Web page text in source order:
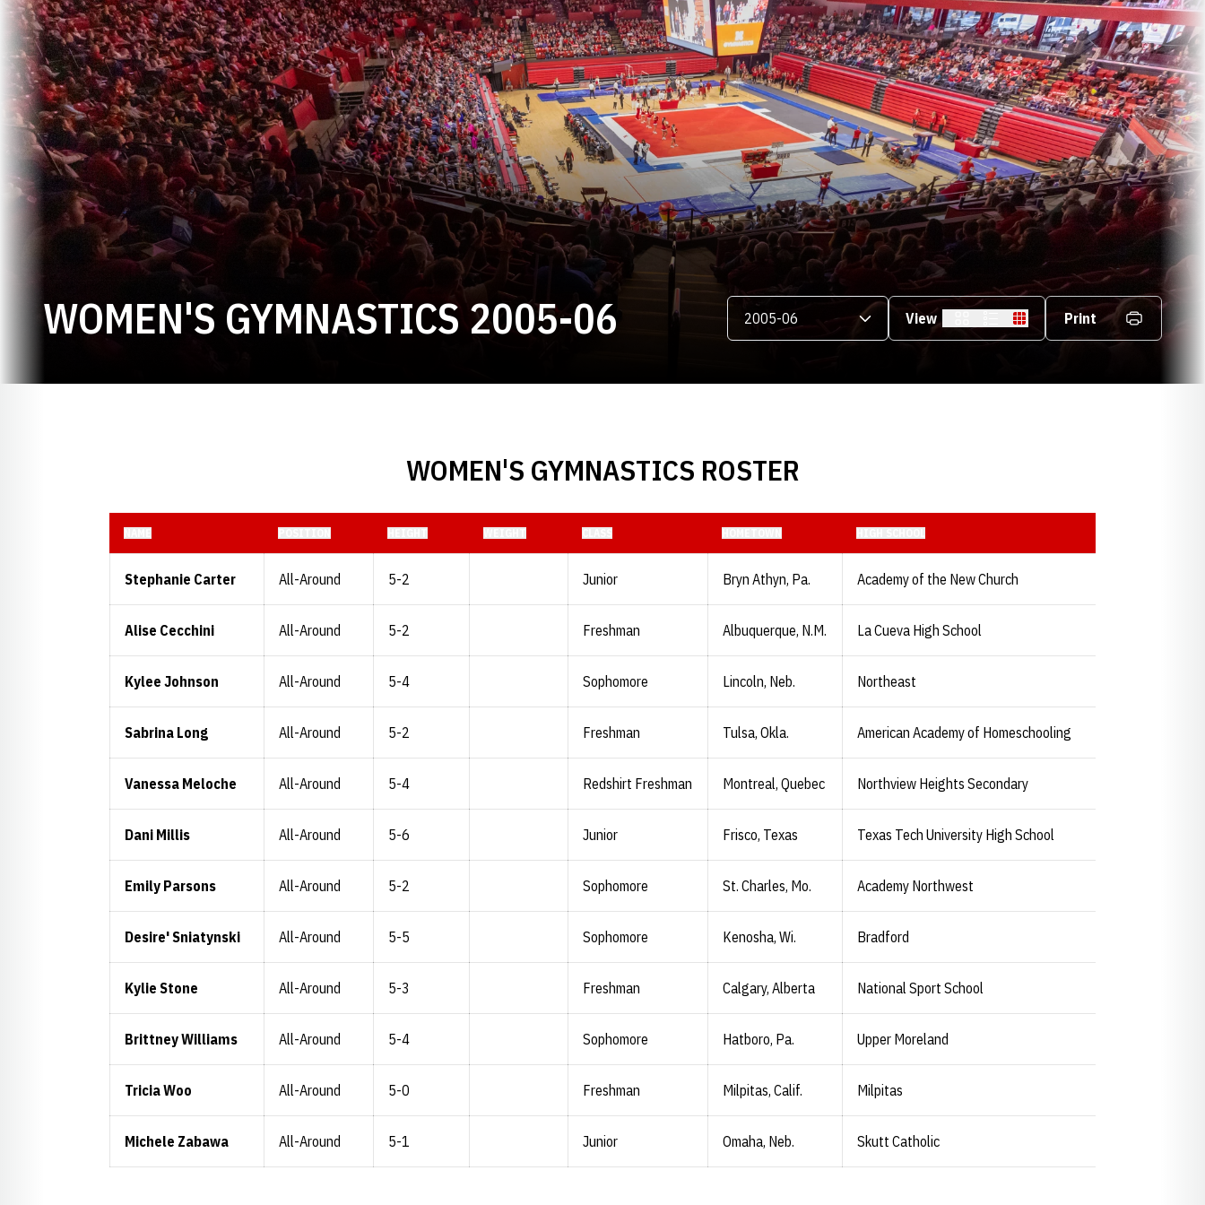
WOMEN'S GYMNASTICS 2005-06ROSTEROpen Seasons Dropdown
View Card Table Print
WOMEN'S GYMNASTICS ROSTER
Stephanie Carter All-Around 5-2 Junior Bryn Athyn, Pa. Academy of the New Church
Alise Cecchini All-Around 5-2 Freshman Albuquerque, N.M. La Cueva High School
Kylee Johnson All-Around 5-4 Sophomore Lincoln, Neb. Northeast
Sabrina Long All-Around 5-2 Freshman Tulsa, Okla. American Academy of Homeschooling
Vanessa Meloche All-Around 5-4 Redshirt Freshman Montreal, Quebec Northview Heights Secondary
Dani Millis All-Around 5-6 Junior Frisco, Texas Texas Tech University High School
Emily Parsons All-Around 5-2 Sophomore St. Charles, Mo. Academy Northwest
Desire' Sniatynski All-Around 5-5 Sophomore Kenosha, Wi. Bradford
Kylie Stone All-Around 5-3 Freshman Calgary, Alberta National Sport School
Brittney Williams All-Around 5-4 Sophomore Hatboro, Pa. Upper Moreland
Tricia Woo All-Around 5-0 Freshman Milpitas, Calif. Milpitas
Michele Zabawa All-Around 5-1 Junior Omaha, Neb. Skutt Catholic